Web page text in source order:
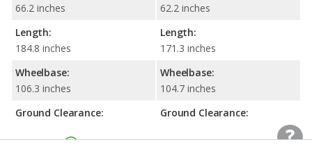
66.2 inches
Length:
184.8 inches
Wheelbase:
106.3 inches
Ground Clearance:
7.8 inches
62.2 inches
Length:
171.3 inches
Wheelbase:
104.7 inches
Ground Clearance:
6.7 inches